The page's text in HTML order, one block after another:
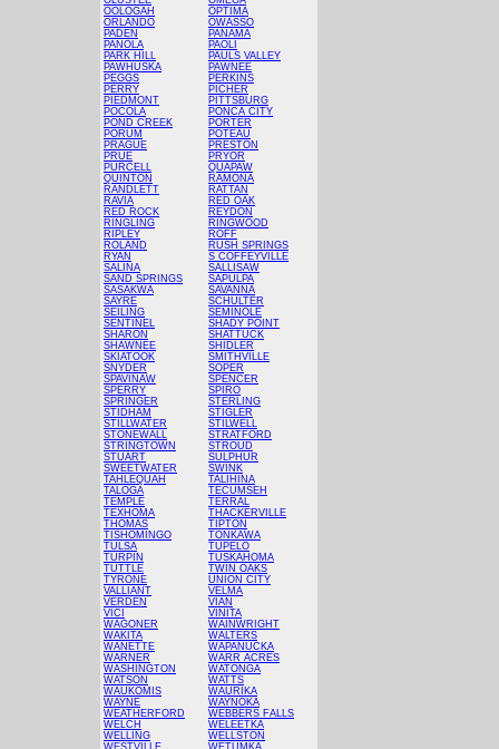
OOLOGAH
ORLANDO
PADEN
PANOLA
PARK HILL
PAWHUSKA
PEGGS
PERRY
PIEDMONT
POCOLA
POND CREEK
PORUM
PRAGUE
PRUE
PURCELL
QUINTON
RANDLETT
RAVIA
RED ROCK
RINGLING
RIPLEY
ROLAND
RYAN
SALINA
SAND SPRINGS
SASAKWA
SAYRE
SEILING
SENTINEL
SHARON
SHAWNEE
SKIATOOK
SNYDER
SPAVINAW
SPERRY
SPRINGER
STIDHAM
STILLWATER
STONEWALL
STRINGTOWN
STUART
SWEETWATER
TAHLEQUAH
TALOGA
TEMPLE
TEXHOMA
THOMAS
TISHOMINGO
TULSA
TURPIN
TUTTLE
TYRONE
VALLIANT
VERDEN
VICI
WAGONER
WAKITA
WANETTE
WARNER
WASHINGTON
WATSON
WAUKOMIS
WAYNE
WEATHERFORD
WELCH
WELLING
WESTVILLE
OPTIMA
OWASSO
PANAMA
PAOLI
PAULS VALLEY
PAWNEE
PERKINS
PICHER
PITTSBURG
PONCA CITY
PORTER
POTEAU
PRESTON
PRYOR
QUAPAW
RAMONA
RATTAN
RED OAK
REYDON
RINGWOOD
ROFF
RUSH SPRINGS
S COFFEYVILLE
SALLISAW
SAPULPA
SAVANNA
SCHULTER
SEMINOLE
SHADY POINT
SHATTUCK
SHIDLER
SMITHVILLE
SOPER
SPENCER
SPIRO
STERLING
STIGLER
STILWELL
STRATFORD
STROUD
SULPHUR
SWINK
TALIHINA
TECUMSEH
TERRAL
THACKERVILLE
TIPTON
TONKAWA
TUPELO
TUSKAHOMA
TWIN OAKS
UNION CITY
VELMA
VIAN
VINITA
WAINWRIGHT
WALTERS
WAPANUCKA
WARR ACRES
WATONGA
WATTS
WAURIKA
WAYNOKA
WEBBERS FALLS
WELEETKA
WELLSTON
WETUMKA